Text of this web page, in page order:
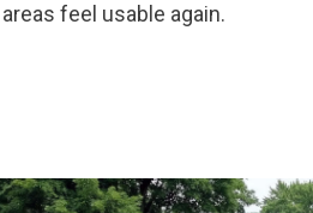
feel usable again.